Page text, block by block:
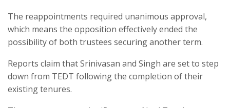
The reappointments required unanimous approval,
which means the opposition effectively ended the
possibility of both trustees securing another term.
Reports claim that Srinivasan and Singh are set to step
down from TEDT following the completion of their
existing tenures.